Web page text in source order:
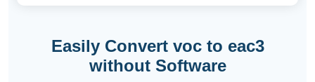
Easily Convert voc to eac3
without Software